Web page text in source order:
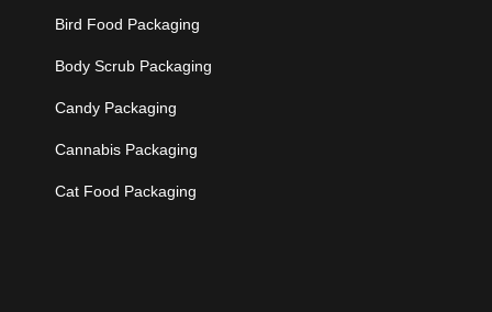
Bird Food Packaging
Body Scrub Packaging
Candy Packaging
Cannabis Packaging
Cat Food Packaging